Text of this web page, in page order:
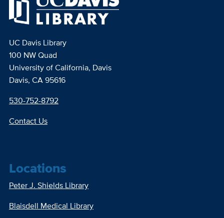
UC Davis Library
100 NW Quad
University of California, Davis
Davis, CA 95616
530-752-8792
Contact Us
Locations
Peter J. Shields Library
Blaisdell Medical Library